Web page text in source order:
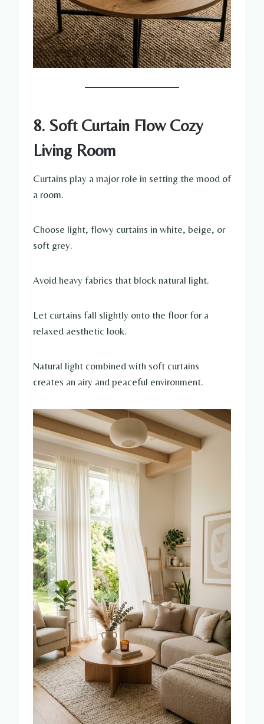
8. Soft Curtain Flow Cozy
Living Room
Curtains play a major role in setting the mood of
a room.
Choose light, flowy curtains in white, beige, or
soft grey.
Avoid heavy fabrics that block natural light.
Let curtains fall slightly onto the floor for a
relaxed aesthetic look.
Natural light combined with soft curtains
creates an airy and peaceful environment.